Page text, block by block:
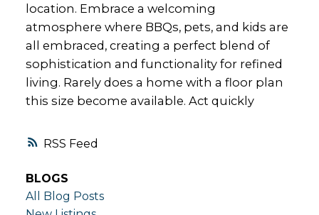
RSS
location. Embrace a welcoming
atmosphere where BBQs, pets, and kids are
all embraced, creating a perfect blend of
sophistication and functionality for refined
living. Rarely does a home with a floor plan
this size become available. Act quickly
BLOGS
All Blog Posts